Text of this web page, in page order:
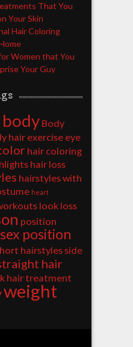
That You
Your Skin
Hair Coloring
Women that You
Your Guy
body Body
hair exercise eye
hair coloring
hair loss
hairstyles with
heart
look loss
position
sex position
hairstylesside
hair
hairtreatment
weight